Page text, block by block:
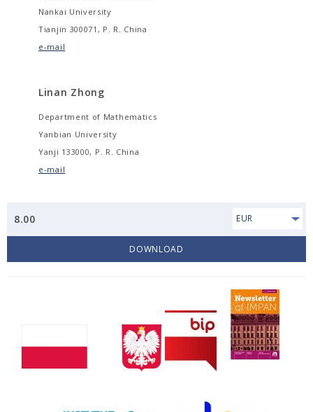
Nankai University
Tianjin 300071, P. R. China
e-mail
Linan Zhong
Department of Mathematics
Yanbian University
Yanji 133000, P. R. China
e-mail
8.00 EUR
DOWNLOAD